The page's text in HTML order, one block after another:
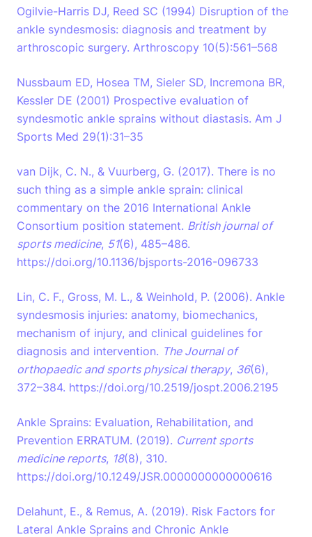
Ogilvie-Harris DJ, Reed SC (1994) Disruption of the
ankle syndesmosis: diagnosis and treatment by
arthroscopic surgery. Arthroscopy 10(5):561–568
Nussbaum ED, Hosea TM, Sieler SD, Incremona BR,
Kessler DE (2001) Prospective evaluation of
syndesmotic ankle sprains without diastasis. Am J
Sports Med 29(1):31–35
van Dijk, C. N., & Vuurberg, G. (2017). There is no
such thing as a simple ankle sprain: clinical
commentary on the 2016 International Ankle
Consortium position statement. British journal of
sports medicine, 51(6), 485–486.
https://doi.org/10.1136/bjsports-2016-096733
Lin, C. F., Gross, M. L., & Weinhold, P. (2006). Ankle
syndesmosis injuries: anatomy, biomechanics,
mechanism of injury, and clinical guidelines for
diagnosis and intervention. The Journal of
orthopaedic and sports physical therapy, 36(6),
372–384. https://doi.org/10.2519/jospt.2006.2195
Ankle Sprains: Evaluation, Rehabilitation, and
Prevention ERRATUM. (2019). Current sports
medicine reports, 18(8), 310.
https://doi.org/10.1249/JSR.0000000000000616
Delahunt, E., & Remus, A. (2019). Risk Factors for
Lateral Ankle Sprains and Chronic Ankle